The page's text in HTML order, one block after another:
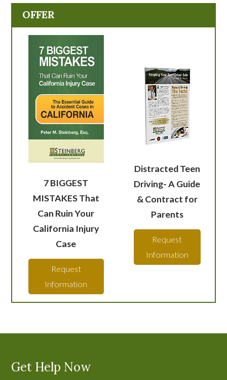
OFFER
7 BIGGEST
MISTAKES That
Can Ruin Your
California Injury
Case
Request
Information
Distracted Teen
Driving- A Guide
& Contract for
Parents
Request
Information
Get Help Now